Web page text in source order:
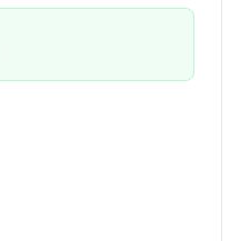
for Water source